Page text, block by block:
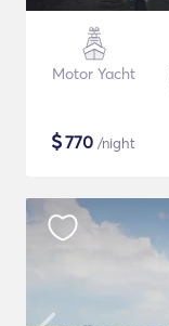
Motor Yacht
$770 /night